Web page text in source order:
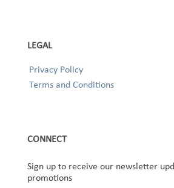
LEGAL
Privacy Policy
Terms and Conditions
CONNECT
Sign up to receive our newsletter
promotions